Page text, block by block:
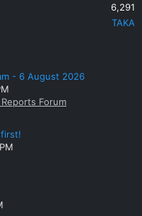
6,291
TAKA
- 6 August 2026
Forum
first!